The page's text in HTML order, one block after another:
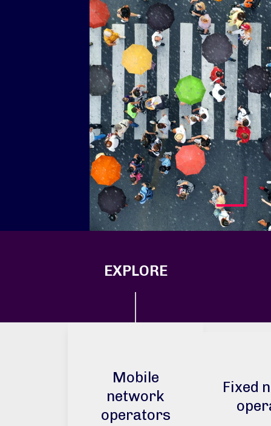
EXPLORE
Mobile
network
operators
Fixed